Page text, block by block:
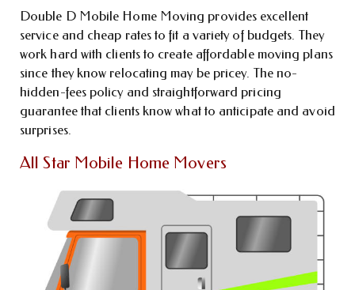
Double D Mobile Home Moving provides excellent
service and cheap rates to fit a variety of budgets. They
work hard with clients to create affordable moving plans
since they know relocating may be pricey. The no-
hidden-fees policy and straightforward pricing
guarantee that clients know what to anticipate and avoid
surprises.
All Star Mobile Home Movers